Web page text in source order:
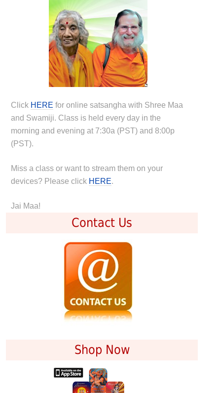
Click HERE for online satsangha with Shree Maa
and Swamiji. Class is held every day in the
morning and evening at 7:30a (PST) and 8:00p
(PST).
Miss a class or want to stream them on your
devices? Please click HERE.
Jai Maa!
Contact Us
Shop Now